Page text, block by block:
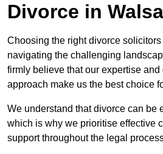
Divorce in
Choosing the right divorce
navigating the challenging
firmly believe that our expertise and
approach make us the best choice
We understand that divorce can be
which is why we prioritise effective
support throughout the legal